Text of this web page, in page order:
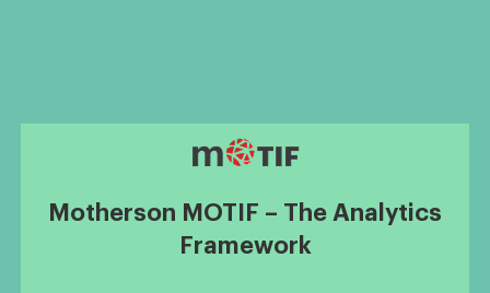
Motherson MOTIF – The Analytics
Framework